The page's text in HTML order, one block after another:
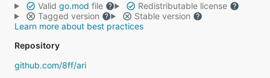
Valid go.mod file
Redistributable license
Tagged version
Stable version
Learn more about best practices
Repository
github.com/8ff/ari